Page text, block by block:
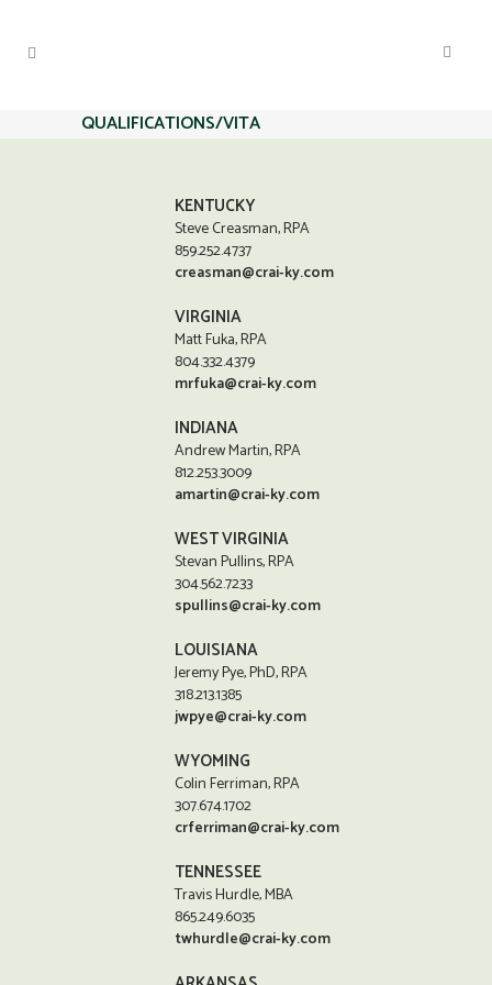
QUALIFICATIONS/VITA
KENTUCKY
Steve Creasman, RPA
859.252.4737
creasman@crai-ky.com
VIRGINIA
Matt Fuka, RPA
804.332.4379
mrfuka@crai-ky.com
INDIANA
Andrew Martin, RPA
812.253.3009
amartin@crai-ky.com
WEST VIRGINIA
Stevan Pullins, RPA
304.562.7233
spullins@crai-ky.com
LOUISIANA
Jeremy Pye, PhD, RPA
318.213.1385
jwpye@crai-ky.com
WYOMING
Colin Ferriman, RPA
307.674.1702
crferriman@crai-ky.com
TENNESSEE
Travis Hurdle, MBA
865.249.6035
twhurdle@crai-ky.com